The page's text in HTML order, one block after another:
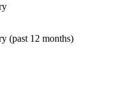
(past 12 months)